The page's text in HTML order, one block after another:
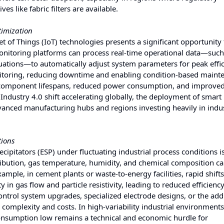
like fabric filters are available.
of Things (IoT) technologies presents a significant
platforms can process real-time operational
automatically adjust system parameters for peak
reducing downtime and enabling condition-based
lifespans, reduced power consumption, and
4.0 shift accelerating globally, the deployment of smart
manufacturing hubs and regions investing heavily in
(ESP) under fluctuating industrial process conditions
gas temperature, humidity, and chemical composition
in cement plants or waste-to-energy facilities, rapid
in gas flow and particle resistivity, leading to reduced
system upgrades, specialized electrode designs, or the
and costs. In high-variability industrial
low remains a technical and economic hurdle for